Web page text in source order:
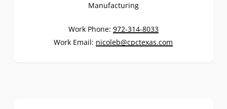
Manufacturing
Work Phone: 972-314-8033
Work Email: nicoleb@cpctexas.com